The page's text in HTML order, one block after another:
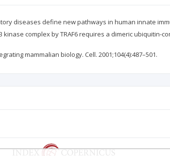
diseases define new pathways in human innate
kinase complex by TRAF6 requires a dimeric
mammalian biology. Cell. 2001;104(4):487–501.